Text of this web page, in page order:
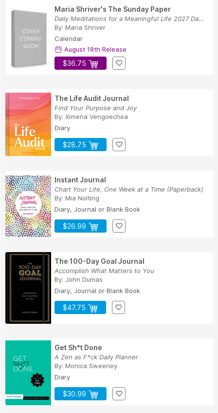
Maria Shriver's The Sunday Paper
Daily Meditations for a Meaningful Life 2027 Da...
By: Maria Shriver
Calendar
August 18th Release
$36.75
The Life Audit Journal
Find Your Purpose and Joy
By: Ximena Vengoechea
Diary
$28.75
Instant Journal
Chart Your Life, One Week at a Time (Paperback)
By: Mia Nolting
Diary, Journal or Blank Book
$26.99
The 100-Day Goal Journal
Accomplish What Matters to You
By: John Dumas
Diary, Journal or Blank Book
$47.75
Get Sh*t Done
A Zen as F*ck Daily Planner
By: Monica Sweeney
Diary
$30.99